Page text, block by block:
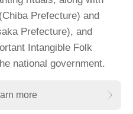
Prefecture) and
Prefecture), and
Intangible Folk
national government.
more